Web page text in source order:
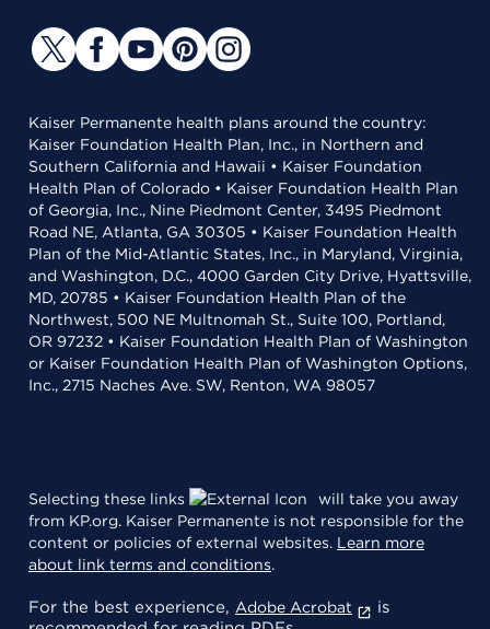
Kaiser Permanente health plans around the country:
Kaiser Foundation Health Plan, Inc., in Northern and
Southern California and Hawaii • Kaiser Foundation
Health Plan of Colorado • Kaiser Foundation Health Plan
of Georgia, Inc., Nine Piedmont Center, 3495 Piedmont
Road NE, Atlanta, GA 30305 • Kaiser Foundation Health
Plan of the Mid-Atlantic States, Inc., in Maryland, Virginia,
and Washington, D.C., 4000 Garden City Drive, Hyattsville,
MD, 20785 • Kaiser Foundation Health Plan of the
Northwest, 500 NE Multnomah St., Suite 100, Portland,
OR 97232 • Kaiser Foundation Health Plan of Washington
or Kaiser Foundation Health Plan of Washington Options,
Inc., 2715 Naches Ave. SW, Renton, WA 98057
Selecting these links
will take you away
from KP.org. Kaiser Permanente is not responsible for the
content or policies of external websites. Learn more
about link terms and conditions.
For the best experience, Adobe Acrobat
is